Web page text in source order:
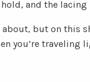
and the
about, but on this
you’re traveling